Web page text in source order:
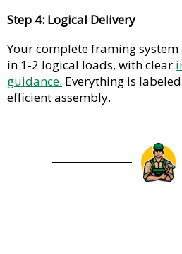
Step 4: Logical Delivery
Your complete framing system
in 1-2 logical loads, with clear
guidance. Everything is
efficient assembly.